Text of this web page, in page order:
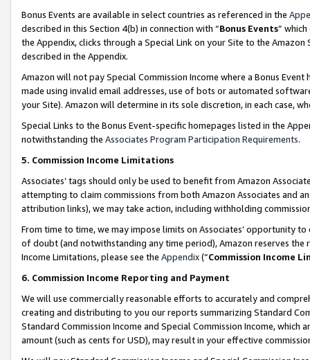
Bonus Events are available in select countries as referenced in the
described in this Section 4(b) in connection with “Bonus Events”
the Appendix, clicks through a Special Link on your Site to the
described in the Appendix.
Amazon will not pay Special Commission Income where a Bonus
made using invalid email addresses, use of bots or automated
your Site). Amazon will determine in its sole discretion, in each case,
Special Links to the Bonus Event-specific homepages listed in the
notwithstanding the Associates Program Participation Requirements.
5. Commission Income Limitations
Associates’ tags should only be used to benefit from Amazon
attempting to claim commissions from both Amazon Associates and
attribution links), we may take action, including withholding
From time to time, we may impose limits on Associates’ opportunity
of doubt (and notwithstanding any time period), Amazon reserves
Income Limitations, please see the Appendix(“Commission Income
6. Commission Income Reporting and Payment
We will use commercially reasonable efforts to accurately and
creating and distributing to you our reports summarizing Standard
Standard Commission Income and Special Commission Income,
amount (such as cents for USD), may result in your effective